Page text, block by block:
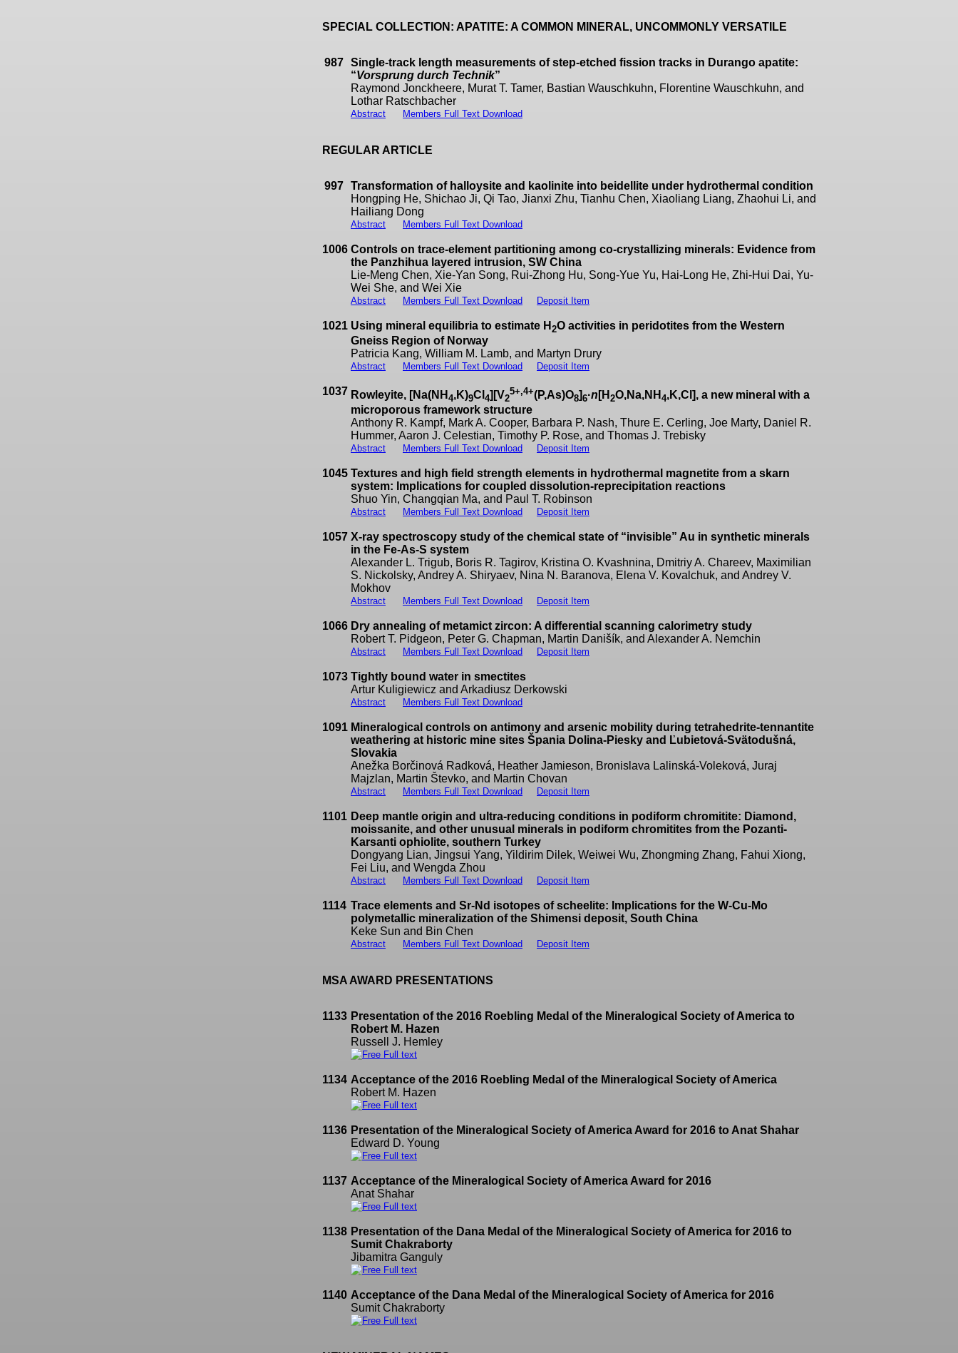
SPECIAL COLLECTION: APATITE: A COMMON MINERAL, UNCOMMONLY VERSATILE
987 Single-track length measurements of step-etched fission tracks in Durango apatite:
“Vorsprung durch Technik”
Raymond Jonckheere, Murat T. Tamer, Bastian Wauschkuhn, Florentine Wauschkuhn, and
Lothar Ratschbacher
Abstract Members Full Text Download
REGULAR ARTICLE
997 Transformation of halloysite and kaolinite into beidellite under hydrothermal condition
Hongping He, Shichao Ji, Qi Tao, Jianxi Zhu, Tianhu Chen, Xiaoliang Liang, Zhaohui Li, and
Hailiang Dong
Abstract Members Full Text Download
1006 Controls on trace-element partitioning among co-crystallizing minerals: Evidence from
the Panzhihua layered intrusion, SW China
Lie-Meng Chen, Xie-Yan Song, Rui-Zhong Hu, Song-Yue Yu, Hai-Long He, Zhi-Hui Dai, Yu-
Wei She, and Wei Xie
Abstract Members Full Text Download Deposit Item
1021 Using mineral equilibria to estimate H 2O activities in peridotites from the Western
Gneiss Region of Norway
Patricia Kang, William M. Lamb, and Martyn Drury
Abstract Members Full Text Download Deposit Item
1037 Rowleyite, [Na(NH 4,K)9Cl 4][V2
5+,4+(P,As)O8]6·n [H 2O,Na,NH 4,K,Cl], a new mineral with a
microporous framework structure
Anthony R. Kampf, Mark A. Cooper, Barbara P. Nash, Thure E. Cerling, Joe Marty, Daniel R.
Hummer, Aaron J. Celestian, Timothy P. Rose, and Thomas J. Trebisky
Abstract Members Full Text Download Deposit Item
1045 Textures and high field strength elements in hydrothermal magnetite from a skarn
system: Implications for coupled dissolution-reprecipitation reactions
Shuo Yin, Changqian Ma, and Paul T. Robinson
Abstract Members Full Text Download Deposit Item
1057 X-ray spectroscopy study of the chemical state of “invisible” Au in synthetic minerals
in the Fe-As-S system
Alexander L. Trigub, Boris R. Tagirov, Kristina O. Kvashnina, Dmitriy A. Chareev, Maximilian
S. Nickolsky, Andrey A. Shiryaev, Nina N. Baranova, Elena V. Kovalchuk, and Andrey V.
Mokhov
Abstract Members Full Text Download Deposit Item
1066 Dry annealing of metamict zircon: A differential scanning calorimetry study
Robert T. Pidgeon, Peter G. Chapman, Martin Danišík, and Alexander A. Nemchin
Abstract Members Full Text Download Deposit Item
1073 Tightly bound water in smectites
Artur Kuligiewicz and Arkadiusz Derkowski
Abstract Members Full Text Download
1091 Mineralogical controls on antimony and arsenic mobility during tetrahedrite-tennantite
weathering at historic mine sites Špania Dolina-Piesky and Ľubietová-Svätodušná,
Slovakia
Anežka Borčinová Radková, Heather Jamieson, Bronislava Lalinská-Voleková, Juraj
Majzlan, Martin Števko, and Martin Chovan
Abstract Members Full Text Download Deposit Item
1101 Deep mantle origin and ultra-reducing conditions in podiform chromitite: Diamond,
moissanite, and other unusual minerals in podiform chromitites from the Pozanti-
Karsanti ophiolite, southern Turkey
Dongyang Lian, Jingsui Yang, Yildirim Dilek, Weiwei Wu, Zhongming Zhang, Fahui Xiong,
Fei Liu, and Wengda Zhou
Abstract Members Full Text Download Deposit Item
1114 Trace elements and Sr-Nd isotopes of scheelite: Implications for the W-Cu-Mo
polymetallic mineralization of the Shimensi deposit, South China
Keke Sun and Bin Chen
Abstract Members Full Text Download Deposit Item
MSA AWARD PRESENTATIONS
1133 Presentation of the 2016 Roebling Medal of the Mineralogical Society of America to
Robert M. Hazen
Russell J. Hemley
Full text
1134 Acceptance of the 2016 Roebling Medal of the Mineralogical Society of America
Robert M. Hazen
Full text
1136 Presentation of the Mineralogical Society of America Award for 2016 to Anat Shahar
Edward D. Young
Full text
1137 Acceptance of the Mineralogical Society of America Award for 2016
Anat Shahar
Full text
1138 Presentation of the Dana Medal of the Mineralogical Society of America for 2016 to
Sumit Chakraborty
Jibamitra Ganguly
Full text
1140 Acceptance of the Dana Medal of the Mineralogical Society of America for 2016
Sumit Chakraborty
Full text